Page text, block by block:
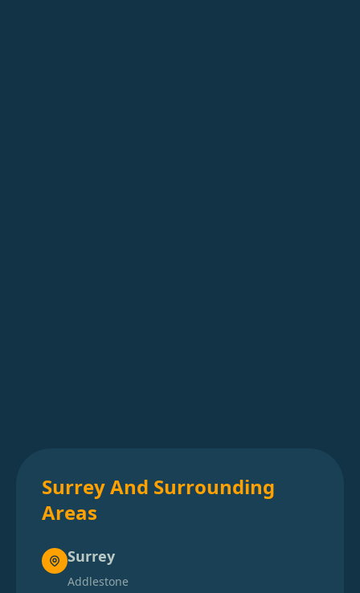
Surrey And Surrounding
Areas
Surrey
Addlestone